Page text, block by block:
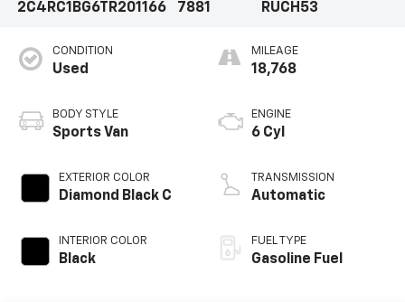
2C4RC1BG6TR201166
7881
RUCH53
CONDITION
Used
BODY STYLE
Sports Van
EXTERIOR COLOR
Diamond Black C
INTERIOR COLOR
Black
MILEAGE
18,768
ENGINE
6 Cyl
TRANSMISSION
Automatic
FUEL TYPE
Gasoline Fuel